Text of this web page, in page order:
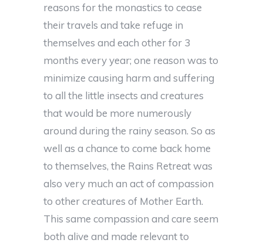
reasons for the monastics to cease
their travels and take refuge in
themselves and each other for 3
months every year; one reason was to
minimize causing harm and suffering
to all the little insects and creatures
that would be more numerously
around during the rainy season. So as
well as a chance to come back home
to themselves, the Rains Retreat was
also very much an act of compassion
to other creatures of Mother Earth.
This same compassion and care seem
both alive and made relevant to